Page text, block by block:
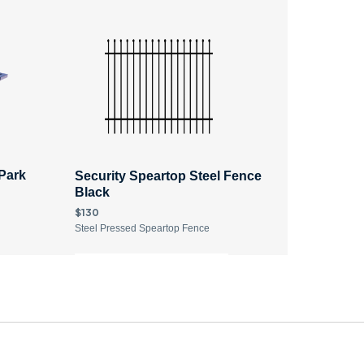
Security Speartop Steel Fence
Black ​
$130
Steel Pressed Speartop Fence